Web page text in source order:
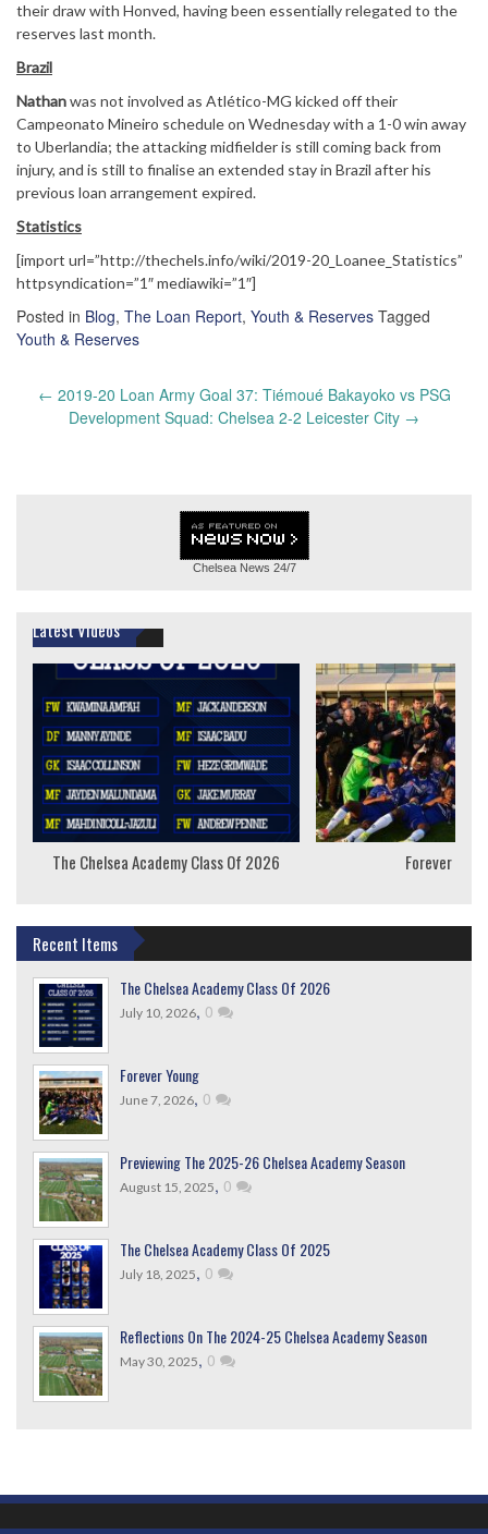
their draw with Honved, having been essentially relegated to the
reserves last month.
Brazil
Nathanwas not involved as Atlético-MG kicked off their
Campeonato Mineiro schedule on Wednesday with a 1-0 win away
to Uberlandia; the attacking midfielder is still coming back from
injury, and is still to finalise an extended stay in Brazil after his
previous loan arrangement expired.
Statistics
[import url=”http://thechels.info/wiki/2019-20_Loanee_Statistics”
httpsyndication=”1″ mediawiki=”1″]
Posted in Blog, The Loan Report, Youth & Reserves Tagged
Youth & Reserves
Post
navigation
← 2019-20 Loan Army Goal 37: Tiémoué Bakayoko vs PSG
Development Squad: Chelsea 2-2 Leicester City →
Chelsea News 24/7
Latest Videos
The Chelsea Academy Class Of 2026 Forever
Recent Items
The Chelsea Academy Class Of 2026
July 10, 2026, 0
Forever Young
June 7, 2026, 0
Previewing The 2025-26 Chelsea Academy Season
August 15, 2025, 0
The Chelsea Academy Class Of 2025
July 18, 2025, 0
Reflections On The 2024-25 Chelsea Academy Season
May 30, 2025, 0